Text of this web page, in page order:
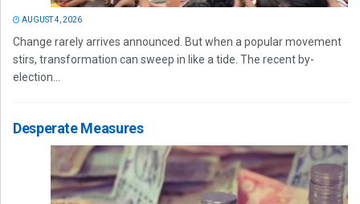
AUGUST 4, 2026
Change rarely arrives announced. But when a popular movement
stirs, transformation can sweep in like a tide. The recent by-
election...
Desperate Measures